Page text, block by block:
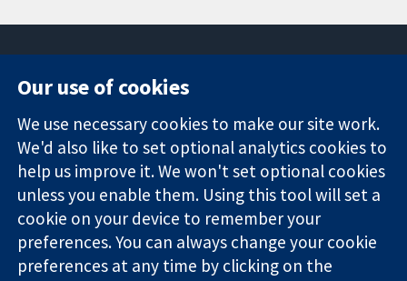
Trusted
evidence.
Informed
decisions.
Better health.
Square
London
W1G 0AN
United Kingdom
News
Press office
About us
Jobs
Cochrane
Library
Our use of cookies
We use necessary cookies to make our site work.
We'd also like to set optional analytics cookies to
help us improve it. We won't set optional cookies
unless you enable them. Using this tool will set a
cookie on your device to remember your
preferences. You can always change your cookie
preferences at any time by clicking on the